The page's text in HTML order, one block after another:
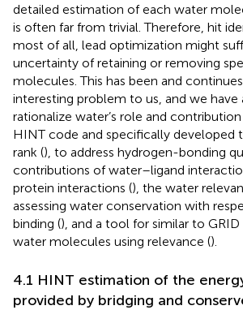
detailed estimation of each water
is often far from trivial. Therefore, hit
most of all, lead optimization might
uncertainty of retaining or removing
molecules. This has been and
interesting problem to us, and we
rationalize water’s role and
HINT code and specifically developed
rank (), to address hydrogen-bonding
contributions of water–ligand
protein interactions (), the water
assessing water conservation with
binding (), and a tool for similar to GRID
water molecules using relevance ().
4.1 HINT estimation of the
provided by bridging and